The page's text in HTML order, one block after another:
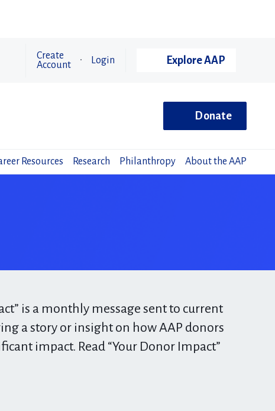
Create
Account
Login Explore AAP
Donate
Resources Research Philanthropy About the AAP
is a monthly message sent to current
a story or insight on how AAP donors
impact. Read “Your Donor Impact”